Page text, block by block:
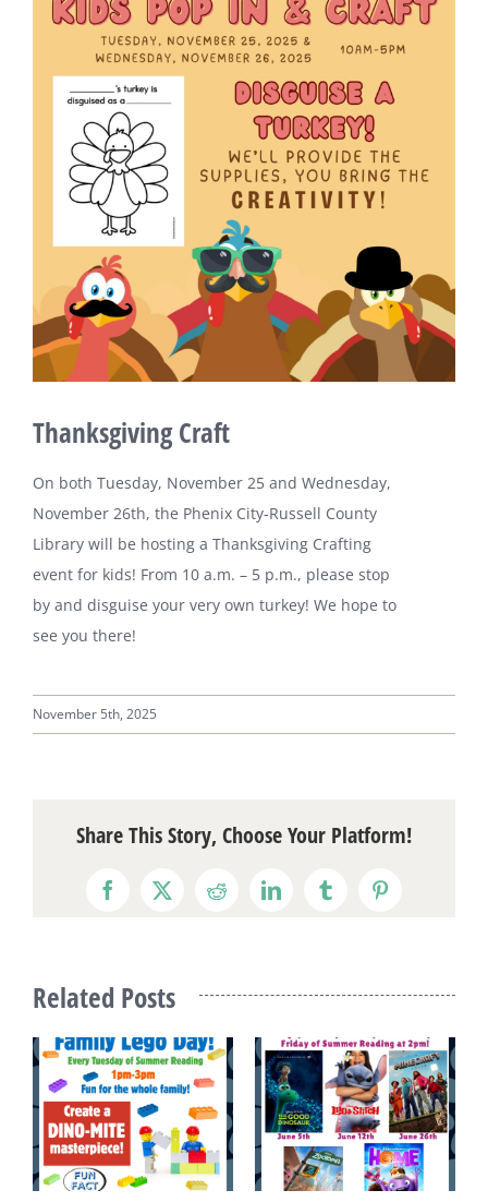
Thanksgiving Craft
On both Tuesday, November 25 and Wednesday,
November 26th, the Phenix City-Russell County
Library will be hosting a Thanksgiving Crafting
event for kids! From 10 a.m. – 5 p.m., please stop
by and disguise your very own turkey! We hope to
see you there!
November 5th, 2025
Share This Story, Choose Your Platform!
Facebook
X RedditLinkedInTumblrPinterest
Related Posts